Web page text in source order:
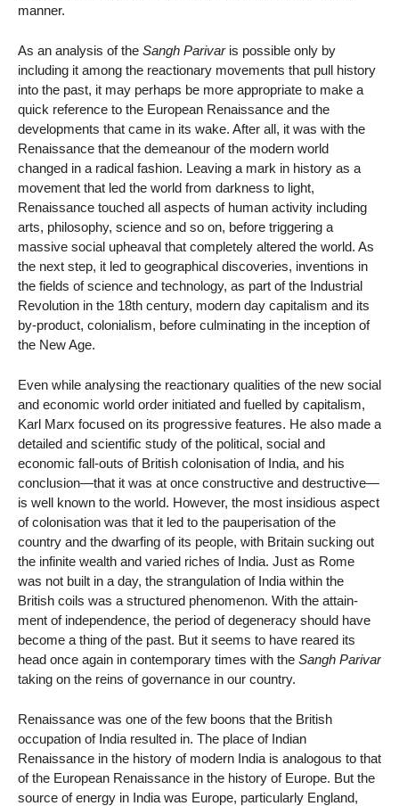
manner.
As an analysis of the Sangh Parivaris possible only by
including it among the reactionary movements that pull history
into the past, it may perhaps be more appropriate to make a
quick reference to the European Renaissance and the
developments that came in its wake. After all, it was with the
Renaissance that the demeanour of the modern world
changed in a radical fashion. Leaving a mark in history as a
movement that led the world from darkness to light,
Renaissance touched all aspects of human activity including
arts, philosophy, science and so on, before triggering a
massive social upheaval that completely altered the world. As
the next step, it led to geographical discoveries, inventions in
the fields of science and technology, as part of the Industrial
Revolution in the 18th century, modern day capitalism and its
by-product, colonialism, before culminating in the inception of
the New Age.
Even while analysing the reactionary qualities of the new social
and economic world order initiated and fuelled by capitalism,
Karl Marx focused on its progressive features. He also made a
detailed and scientific study of the political, social and
economic fall-outs of British colonisation of India, and his
conclusion—that it was at once constructive and destructive—
is well known to the world. However, the most insidious aspect
of colonisation was that it led to the pauperisation of the
country and the dwarfing of its people, with Britain sucking out
the infinite wealth and varied riches of India. Just as Rome
was not built in a day, the strangulation of India within the
British coils was a structured phenomenon. With the attain-
ment of independence, the period of degeneracy should have
become a thing of the past. But it seems to have reared its
head once again in contemporary times with the Sangh Parivar
taking on the reins of governance in our country.
Renaissance was one of the few boons that the British
occupation of India resulted in. The place of Indian
Renaissance in the history of modern India is analogous to that
of the European Renaissance in the history of Europe. But the
source of energy in India was Europe, particularly England,